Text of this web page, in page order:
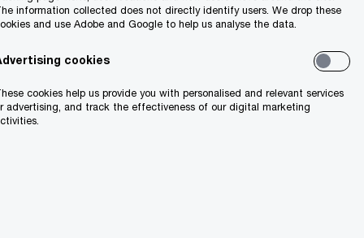
information collected does not directly identify users. We drop these
and use Adobe and Google to help us analyse the data.
cookies
cookies help us provide you with personalised and relevant services
advertising, and track the effectiveness of our digital marketing